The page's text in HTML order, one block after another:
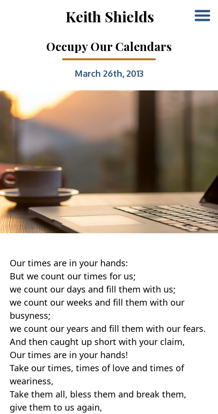
Keith Shields
Occupy Our Calendars
March 26th, 2013
Our times are in your hands:
But we count our times for us;
we count our days and fill them with us;
we count our weeks and fill them with our
busyness;
we count our years and fill them with our fears.
And then caught up short with your claim,
Our times are in your hands!
Take our times, times of love and times of
weariness,
Take them all, bless them and break them,
give them to us again,